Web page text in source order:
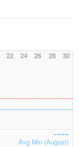
22 24 26 28 30
Avg Min (August)